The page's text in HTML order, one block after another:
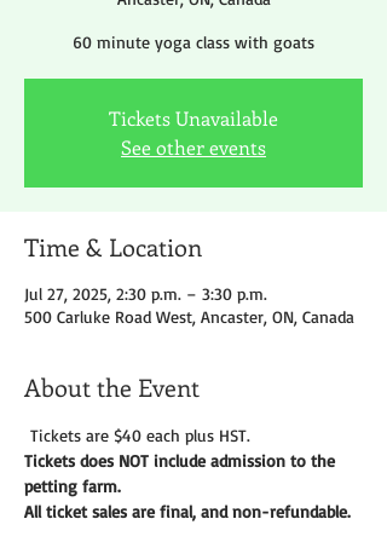
60 minute yoga class with goats
Tickets Unavailable
See other events
Time & Location
Jul 27, 2025, 2:30 p.m. – 3:30 p.m.
500 Carluke Road West, Ancaster, ON, Canada
About the Event
Tickets are $40 each plus HST.
Tickets does NOT include admission to the
petting farm.
All ticket sales are final, and non-refundable.